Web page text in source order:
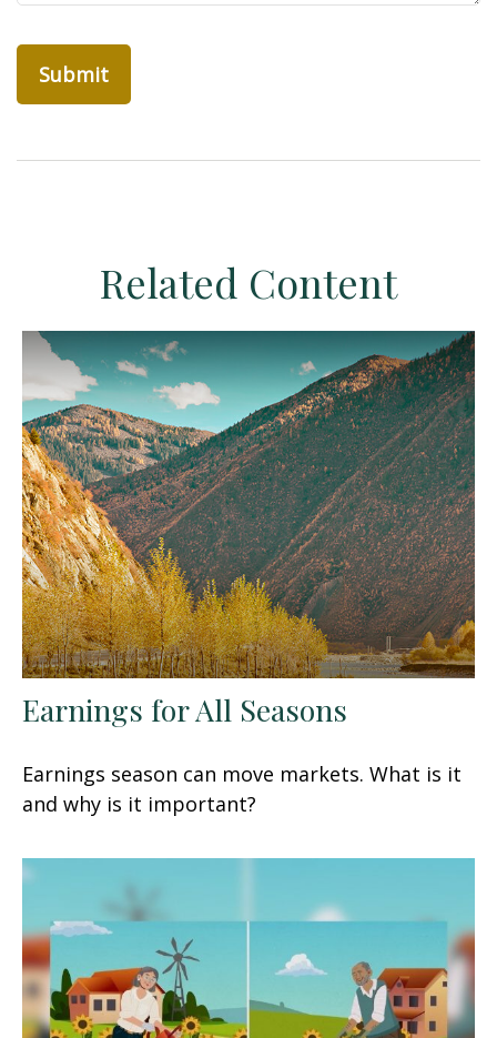
Related Content
Earnings for All Seasons
Earnings season can move markets. What is it
and why is it important?